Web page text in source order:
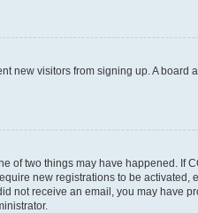
new visitors from signing up. A
of two things may have happened.
new registrations to be
not receive an email, you may have